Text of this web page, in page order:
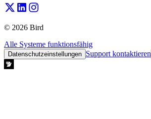
© 2026 Bird
Alle Systeme funktionsfähig
Datenschutzeinstellungen Support kontaktieren